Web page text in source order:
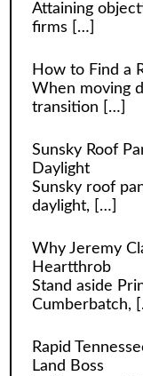
Attaining
firms
[…]
How to Find a
When moving
transition
[…]
Sunsky Roof
Daylight
Sunsky roof
daylight,
[…]
Why Jeremy
Heartthrob
Stand aside
Cumberbatch,
Rapid
Land Boss